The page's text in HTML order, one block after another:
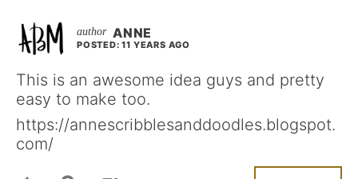
ANNE
POSTED: 11 YEARS AGO
This is an awesome idea guys and pretty
easy to make too.
https://annescribblesanddoodles.blogspot.
com/